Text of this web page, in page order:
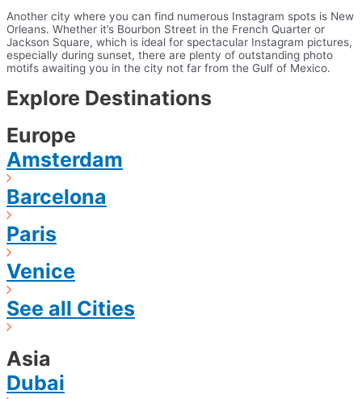
Another city where you can find numerous Instagram spots is New
Orleans. Whether it’s Bourbon Street in the French Quarter or
Jackson Square, which is ideal for spectacular Instagram pictures,
especially during sunset, there are plenty of outstanding photo
motifs awaiting you in the city not far from the Gulf of Mexico.
Explore Destinations
Europe
Amsterdam
Barcelona
Paris
Venice
See all Cities
Asia
Dubai